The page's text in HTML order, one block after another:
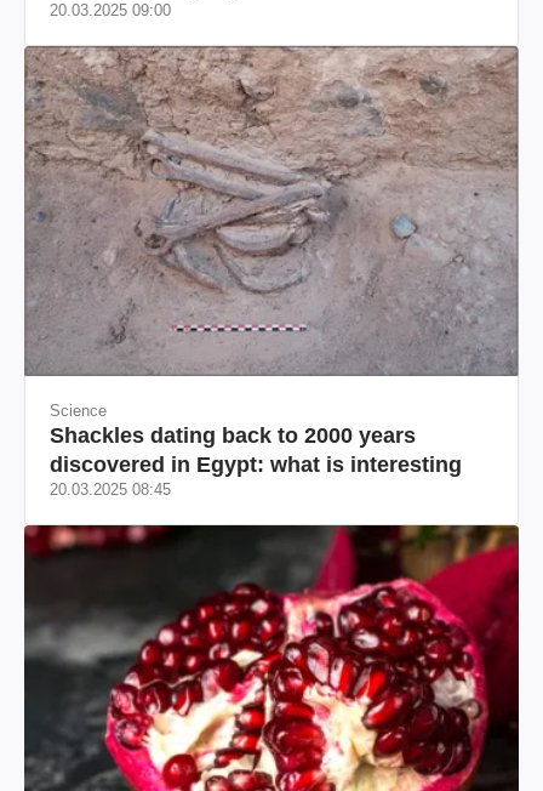
20.03.2025 09:00
Science
Shackles dating back to 2000 years
discovered in Egypt: what is interesting
20.03.2025 08:45